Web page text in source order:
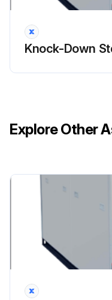
Knock-Down
Explore Other